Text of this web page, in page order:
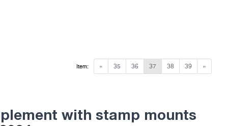
« 35 36 37 38 39 »
Item:
with stamp mounts